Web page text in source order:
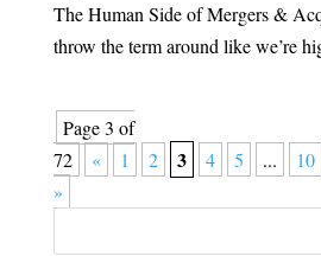
The Human Side of Mergers &
throw the term around like we’re
Page 3 of
72
« 1 2 3 4 5 ... 10
»